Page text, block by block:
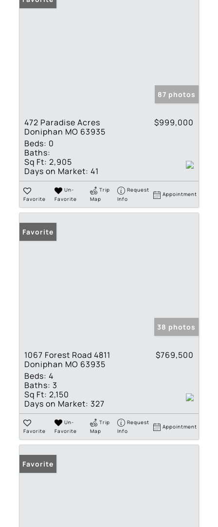
87 photos
472 Paradise Acres
Doniphan MO 63935
$999,000
Beds: 0
Baths:
Sq Ft: 2,905
Days on Market: 41
Favorite
Un-
Favorite
Trip
Map
Request
Info
Appointment
Favorite
38 photos
1067 Forest Road 4811
Doniphan MO 63935
$769,500
Beds: 4
Baths: 3
Sq Ft: 2,150
Days on Market: 327
Favorite
Un-
Favorite
Trip
Map
Request
Info
Appointment
Favorite